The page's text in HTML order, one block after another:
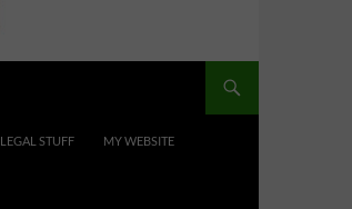
LEGAL STUFF MY WEBSITE